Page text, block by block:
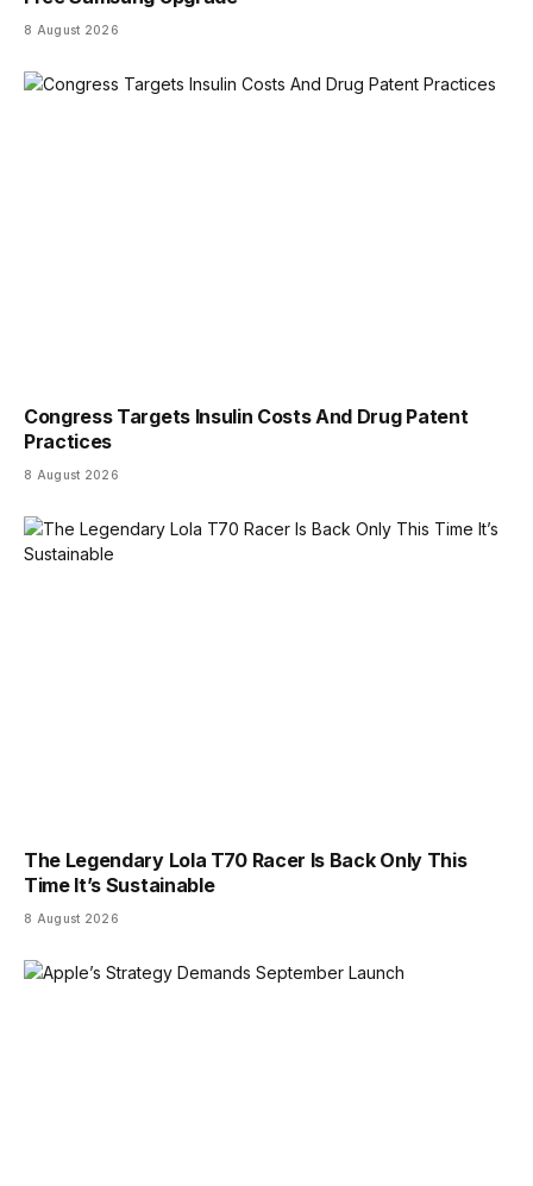
8 August 2026
Congress Targets Insulin Costs And Drug Patent
Practices
8 August 2026
The Legendary Lola T70 Racer Is Back Only This
Time It’s Sustainable
8 August 2026